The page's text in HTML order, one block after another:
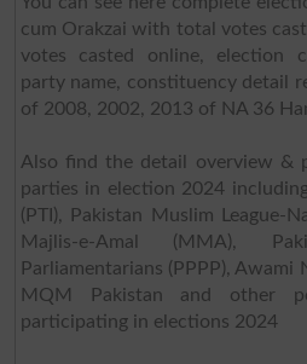
cum Orakzai with total votes
votes casted online, election
party name, constituency detail
of 2008, 2002, 2013 of NA 36
Also find the detail overview &
parties in election 2024
(PTI), Pakistan Muslim League-
Majlis-e-Amal (MMA),
Parliamentarians (PPPP), Awami
MQM Pakistan and other
participating in elections 2024